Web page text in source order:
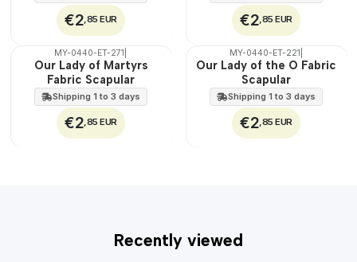
€2,85 EUR €2,85 EUR
🇵🇹
100%
WATER
MY-0440-ET-271
Our Lady of Martyrs
Fabric Scapular
Shipping 1 to 3 days
€2,85 EUR
🇵🇹
WATER
MY-0440-ET-221
Our Lady of the O Fabric
Scapular
Shipping 1 to 3 days
€2,85 EUR
Recently viewed